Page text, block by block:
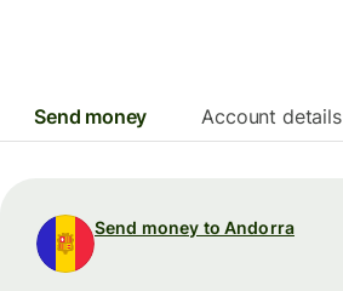
Send money Account details
Send money to Andorra